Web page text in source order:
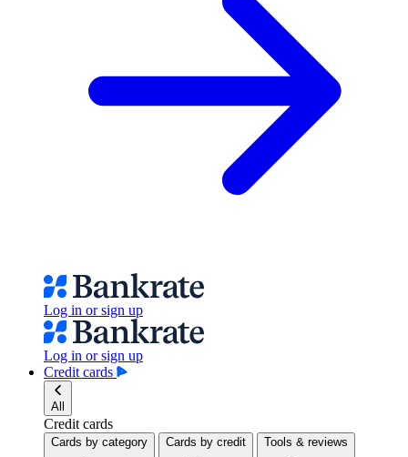
Log in or sign up
Log in or sign up
Credit cards
All
Credit cards
Cards by category Cards by credit Tools & reviews